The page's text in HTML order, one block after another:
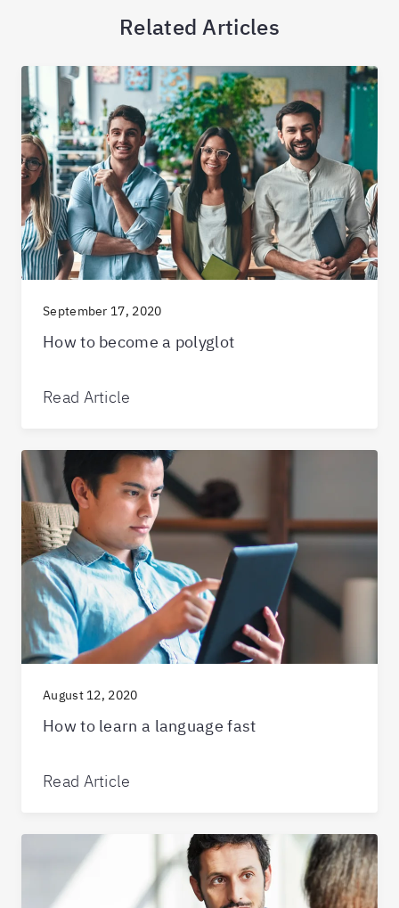
Related Articles
September 17, 2020
How to become a polyglot
Read Article
August 12, 2020
How to learn a language fast
Read Article